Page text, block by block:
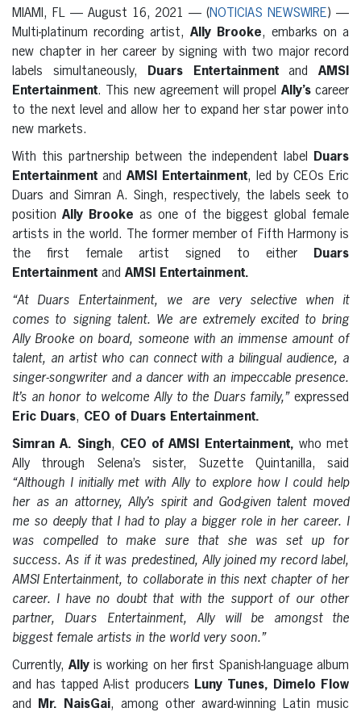
MIAMI, FL — August 16, 2021 — (NOTICIAS NEWSWIRE) —
Multi-platinum recording artist, Ally Brooke, embarks on a
new chapter in her career by signing with two major record
labels simultaneously,
Duars EntertainmentandAMSI
Entertainment. This new agreement will propel Ally’scareer
to the next level and allow her to expand her star power into
new markets.
With this partnership between the independent label
Duars
Entertainment and AMSI Entertainment, led by CEOs Eric
Duars and Simran A. Singh, respectively, the labels seek to
positionAlly Brooke as one of the biggest global female
artists in the world. The former member of Fifth Harmony is
the first female artist signed to either
Duars
Entertainment and AMSI Entertainment.
“At Duars Entertainment, we are very selective when it
comes to signing talent. We are extremely excited to bring
Ally Brooke on board, someone with an immense amount of
talent, an artist who can connect with a bilingual audience, a
singer-songwriter and a dancer with an impeccable presence.
It’s an honor to welcome Ally to the Duars family,” expressed
Eric Duars, CEO of Duars Entertainment.
Simran A. Singh, CEO of AMSI Entertainment, who met
Ally through Selena’s sister, Suzette Quintanilla, said
“Although I initially met with Ally to explore how I could help
her as an attorney, Ally’s spirit and God-given talent moved
me so deeply that I had to play a bigger role in her career. I
was compelled to make sure that she was set up for
success. As if it was predestined, Ally joined my record label,
AMSI Entertainment, to collaborate in this next chapter of her
career. I have no doubt that with the support of our other
partner, Duars Entertainment, Ally will be amongst the
biggest female artists in the world very soon.”
Currently, Ally is working on her first Spanish-language album
and has tapped A-list producers
Luny Tunes, Dimelo Flow
and
Mr. NaisGai, among other award-winning Latin music